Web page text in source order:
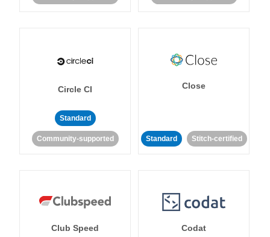
Circle CI
Standard
Community-supported
Close
Standard Stitch-certified
Club Speed Codat